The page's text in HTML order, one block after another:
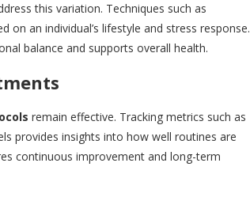
this variation. Techniques such as
an individual’s lifestyle and stress response.
balance and supports overall health.
remain effective. Tracking metrics such as
provides insights into how well routines are
continuous improvement and long-term